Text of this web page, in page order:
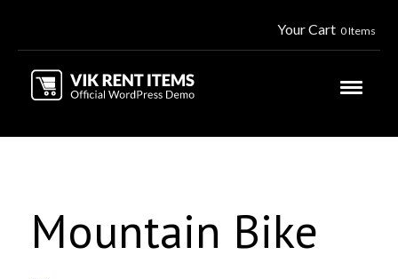
Your Cart 0 Items
Mountain Bike